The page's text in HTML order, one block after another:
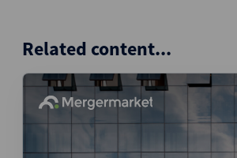
Related content...